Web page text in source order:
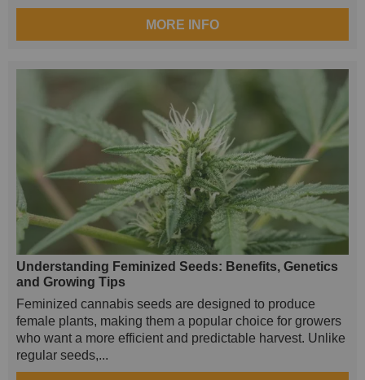
MORE INFO
Understanding Feminized Seeds: Benefits, Genetics
and Growing Tips
Feminized cannabis seeds are designed to produce
female plants, making them a popular choice for growers
who want a more efficient and predictable harvest. Unlike
regular seeds,...